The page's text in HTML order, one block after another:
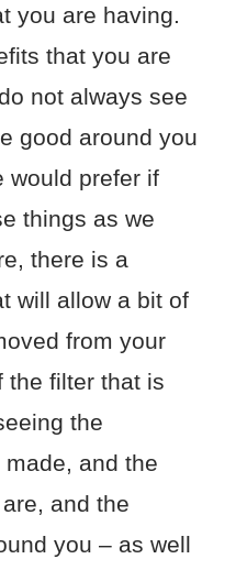
you are having.
that you are
not always see
good around you
would prefer if
things as we
there is a
will allow a bit of
from your
the filter that is
the
and the
and the
you – as well